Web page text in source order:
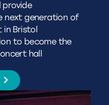
provide
next generation of
Bristol
to become the
hall